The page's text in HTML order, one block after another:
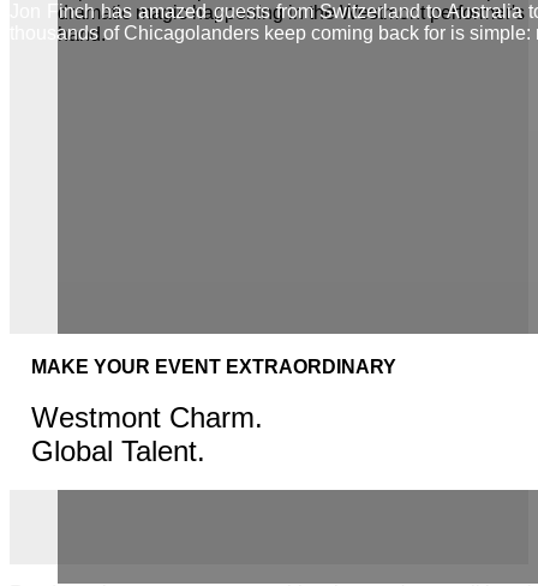
Jon Finch has amazed guests from Switzerland to
thousands of Chicagolanders keep coming back for is
Westmont Charm.
Global Talent.
MAKE YOUR EVENT EXTRAORDINARY